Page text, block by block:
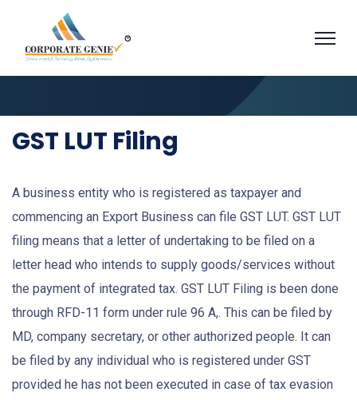
GST LUT Filing
A business entity who is registered as taxpayer and
commencing an Export Business can file GST LUT. GST LUT
filing means that a letter of undertaking to be filed on a
letter head who intends to supply goods/services without
the payment of integrated tax. GST LUT Filing is been done
through RFD-11 form under rule 96 A,. This can be filed by
MD, company secretary, or other authorized people. It can
be filed by any individual who is registered under GST
provided he has not been executed in case of tax evasion